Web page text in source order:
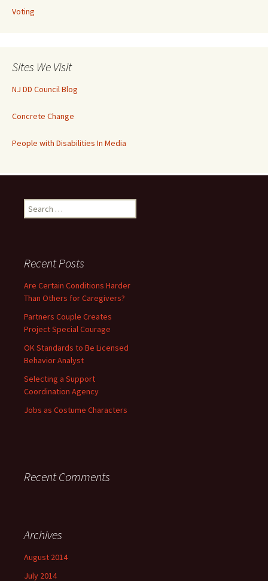
Voting
Sites We Visit
NJ DD Council Blog
Concrete Change
People with Disabilities In Media
Search
for:
Recent Posts
Are Certain Conditions Harder
Than Others for Caregivers?
Partners Couple Creates
Project Special Courage
OK Standards to Be Licensed
Behavior Analyst
Selecting a Support
Coordination Agency
Jobs as Costume Characters
Recent Comments
Archives
August 2014
July 2014